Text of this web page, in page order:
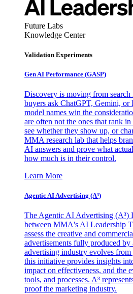
Future Labs
Knowledge Center
Validation Experiments
Gen AI Performance (GASP)
Discovery is moving from search
buyers ask ChatGPT, Gemini, or
model names win the
are often not the ones that rank
see whether they show up, or
MMA research lab that helps
AI answers and prove what
how much is in their control.
Learn More
Agentic AI Advertising (A³)
The Agentic AI Advertising (A³)
between MMA's AI Leadership
assess the creative and
advertisements fully produced
advertising industry evolves
this initiative provides insights
impact on effectiveness, and the
tools, and processes. A³
proof the marketing industry.